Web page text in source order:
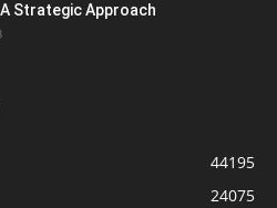
Strategic Approach
44195
24075